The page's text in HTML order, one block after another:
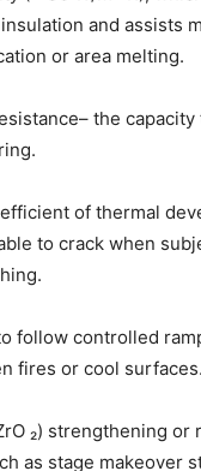
and assists
or area melting.
the
of thermal
to crack when
follow controlled
fires or cool surfaces.
₂) strengthening or
as stage makeover